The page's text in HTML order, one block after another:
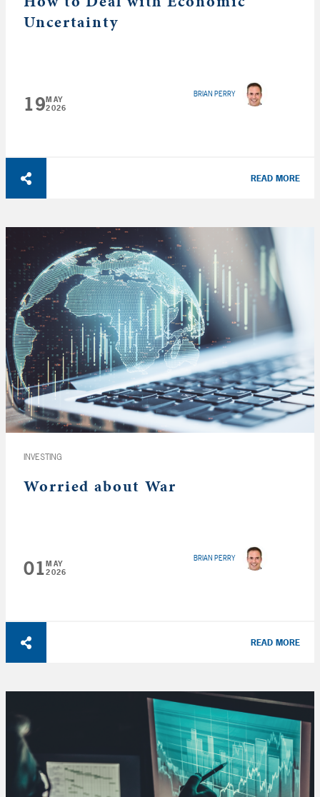
Uncertainty
19MAY
2026
BRIAN PERRY
READ MORE
INVESTING
Worried about War
01MAY
2026
BRIAN PERRY
READ MORE